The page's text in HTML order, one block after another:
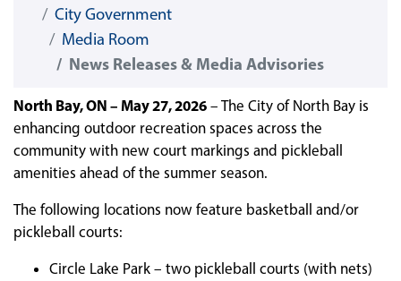
City Government
Media Room
News Releases & Media Advisories
North Bay, ON – May 27, 2026 – The City of North Bay is
enhancing outdoor recreation spaces across the
community with new court markings and pickleball
amenities ahead of the summer season.
The following locations now feature basketball and/or
pickleball courts:
Circle Lake Park – two pickleball courts (with nets)